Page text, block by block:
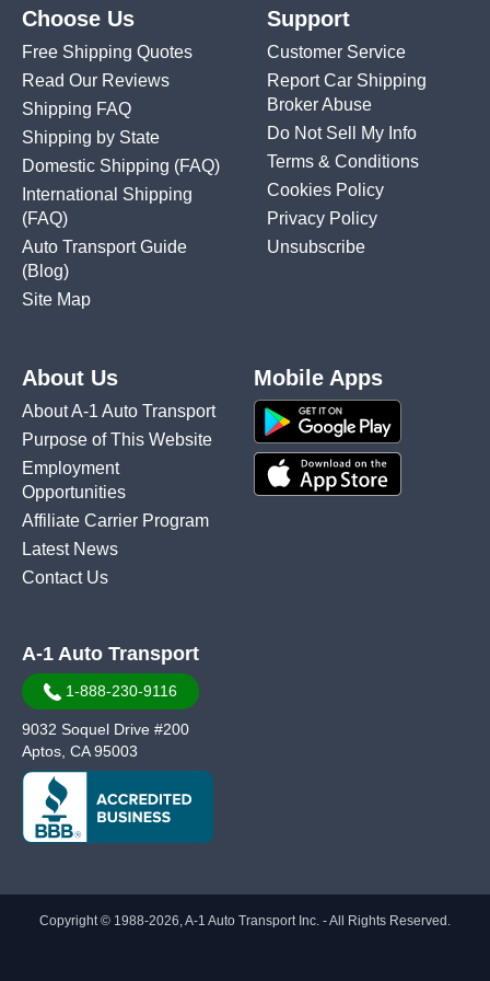
Choose Us
Free Shipping Quotes
Read Our Reviews
Shipping FAQ
Shipping by State
Domestic Shipping (FAQ)
International Shipping
(FAQ)
Auto Transport Guide
(Blog)
Site Map
Support
Customer Service
Report Car Shipping
Broker Abuse
Do Not Sell My Info
Terms & Conditions
Cookies Policy
Privacy Policy
Unsubscribe
About Us
About A-1 Auto Transport
Purpose of This Website
Employment
Opportunities
Affiliate Carrier Program
Latest News
Contact Us
Mobile Apps
A-1 Auto Transport
1-888-230-9116
9032 Soquel Drive #200
Aptos, CA 95003
Copyright © 1988-2026, A-1 Auto Transport Inc. - All Rights Reserved.